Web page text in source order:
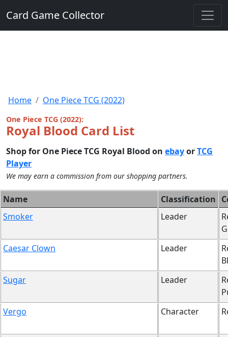
Card Game Collector
Home One Piece TCG (2022)
One Piece TCG (2022):
Royal Blood Card List
Shop for One Piece TCG Royal Blood on ebayorTCG
Player
We may earn a commission from our shopping partners.
Name Classification
Smoker
Leader
Caesar Clown
Leader
Sugar
Leader
Vergo
Character